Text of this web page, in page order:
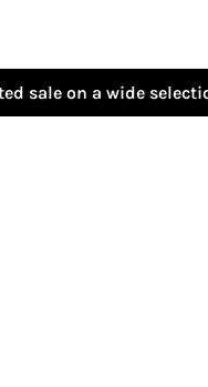
sale on a wide